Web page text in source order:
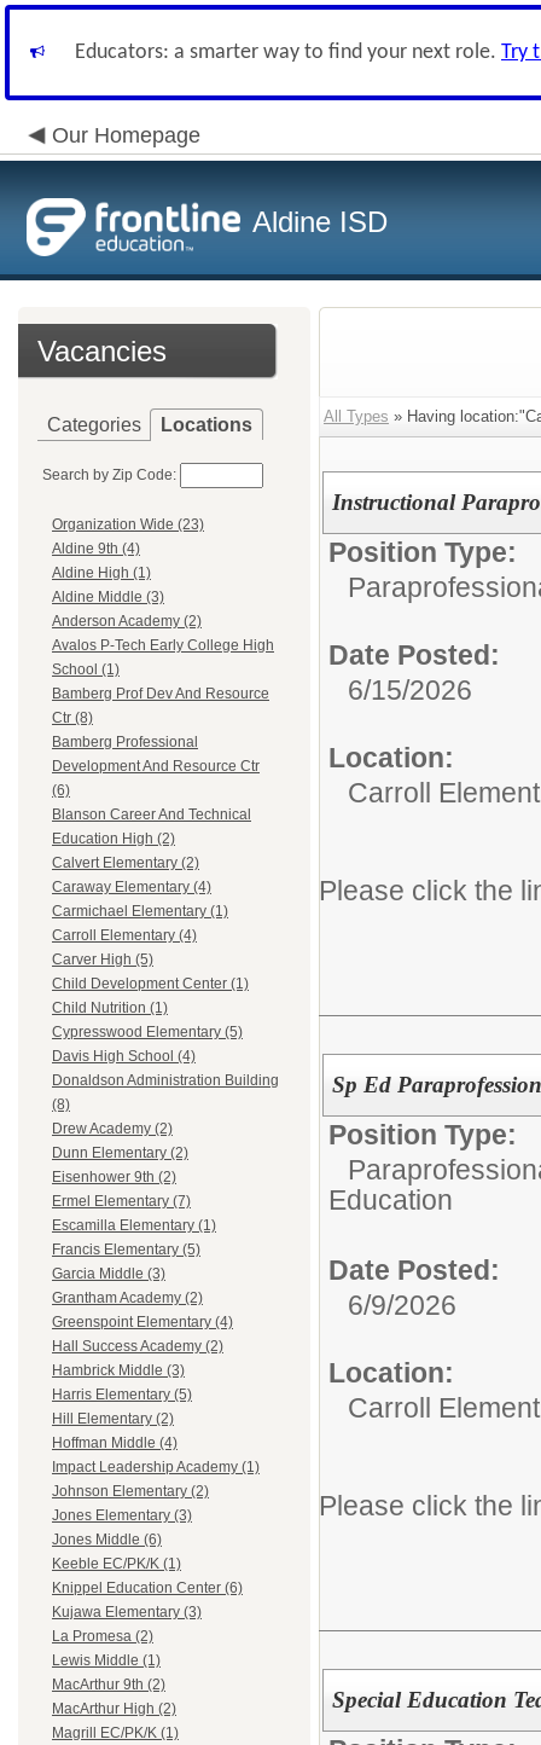
Educators: a smarter way to find your next role. Try
Our Homepage
Aldine ISD
Vacancies
Categories Locations
Search by Zip Code:
Organization Wide (23)
Aldine 9th (4)
Aldine High (1)
Aldine Middle (3)
Anderson Academy (2)
Avalos P-Tech Early College High
School (1)
Bamberg Prof Dev And Resource
Ctr (8)
Bamberg Professional
Development And Resource Ctr
(6)
Blanson Career And Technical
Education High (2)
Calvert Elementary (2)
Caraway Elementary (4)
Carmichael Elementary (1)
Carroll Elementary (4)
Carver High (5)
Child Development Center (1)
Child Nutrition (1)
Cypresswood Elementary (5)
Davis High School (4)
Donaldson Administration Building
(8)
Drew Academy (2)
Dunn Elementary (2)
Eisenhower 9th (2)
Ermel Elementary (7)
Escamilla Elementary (1)
Francis Elementary (5)
Garcia Middle (3)
Grantham Academy (2)
Greenspoint Elementary (4)
Hall Success Academy (2)
Hambrick Middle (3)
Harris Elementary (5)
Hill Elementary (2)
Hoffman Middle (4)
Impact Leadership Academy (1)
Johnson Elementary (2)
Jones Elementary (3)
Jones Middle (6)
Keeble EC/PK/K (1)
Knippel Education Center (6)
Kujawa Elementary (3)
La Promesa (2)
Lewis Middle (1)
MacArthur 9th (2)
MacArthur High (2)
Magrill EC/PK/K (1)
All Types » Having
Instructional
Position Type:
Date Posted:
6/15/2026
Location:
Carroll
Please click the
Sp Ed
Position Type:
Education
Date Posted:
6/9/2026
Location:
Carroll
Please click the
Special Education